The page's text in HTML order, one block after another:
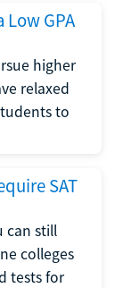
Low GPA
higher
relaxed
to
SAT
can still
colleges
tests for